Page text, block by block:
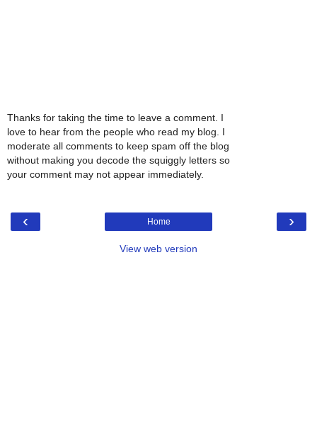
Thanks for taking the time to leave a comment. I
love to hear from the people who read my blog. I
moderate all comments to keep spam off the blog
without making you decode the squiggly letters so
your comment may not appear immediately.
‹ ›
Home
View web version